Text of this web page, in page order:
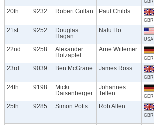
GBR
20th 9232 Robert Gullan Paul Childs
GBR
21st 9252
Douglas
Hagan
Nalu Ho
USA
22nd 9258
Alexander
Holzapfel
Arne Wittemer
GER
23rd 9039 Ben McGrane James Ross
GBR
24th 9198
Micki
Daisenberger
Johannes
Tellen
GER
25th 9285 Simon Potts Rob Allen
GBR